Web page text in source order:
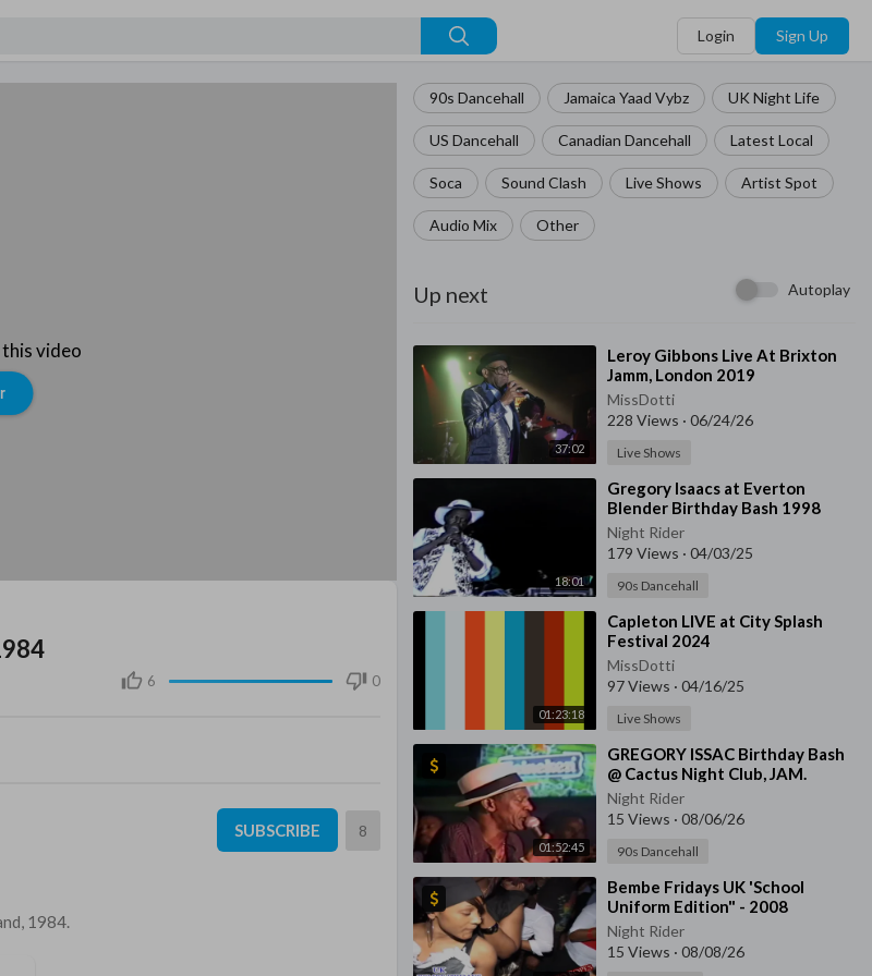
Login Sign Up
video
90s Dancehall Jamaica Yaad Vybz UK Night Life
US Dancehall Canadian Dancehall Latest Local
Soca Sound Clash Live Shows Artist Spot
Audio Mix Other
Up next Autoplay
37:02
⁣Leroy Gibbons Live At Brixton
Jamm, London 2019
MissDotti
228 Views · 06/24/26
Live Shows
18:01
⁣Gregory Isaacs at Everton
Blender Birthday Bash 1998
Night Rider
179 Views · 04/03/25
90s Dancehall
01:23:18
⁣Capleton LIVE at City Splash
Festival 2024
MissDotti
97 Views · 04/16/25
Live Shows
01:52:45
⁣GREGORY ISSAC Birthday Bash
@ Cactus Night Club, JAM.
Night Rider
15 Views · 08/06/26
90s Dancehall
⁣Bembe Fridays UK 'School
Uniform Edition" - 2008
Night Rider
15 Views · 08/08/26
6 0
SUBSCRIBE 8
1984.